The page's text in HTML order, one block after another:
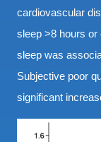
cardiovascular
sleep >8 hours or
sleep was
Subjective poor
significant